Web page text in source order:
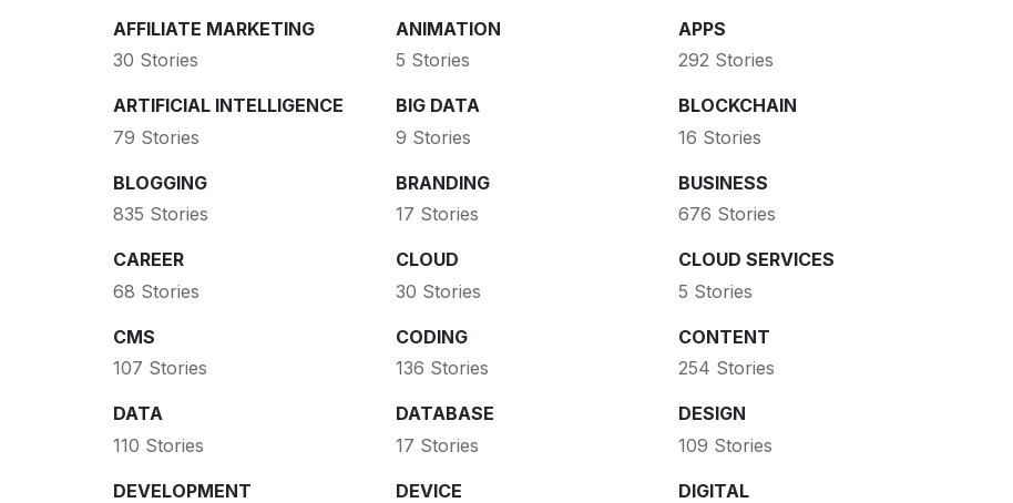
AFFILIATE MARKETING
30 Stories
ANIMATION
5 Stories
APPS
292 Stories
ARTIFICIAL INTELLIGENCE
79 Stories
BIG DATA
9 Stories
BLOCKCHAIN
16 Stories
BLOGGING
835 Stories
BRANDING
17 Stories
BUSINESS
676 Stories
CAREER
68 Stories
CLOUD
30 Stories
CLOUD SERVICES
5 Stories
CMS
107 Stories
CODING
136 Stories
CONTENT
254 Stories
DATA
110 Stories
DATABASE
17 Stories
DESIGN
109 Stories
DEVELOPMENT
DEVICE
DIGITAL